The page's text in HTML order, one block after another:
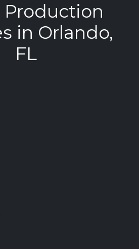
Production
in Orlando,
FL